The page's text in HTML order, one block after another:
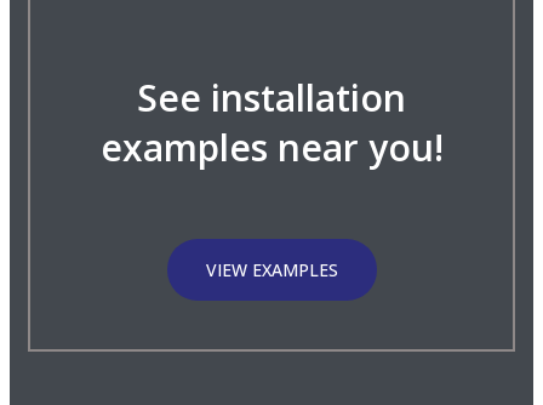
See installation
examples near you!
VIEW EXAMPLES